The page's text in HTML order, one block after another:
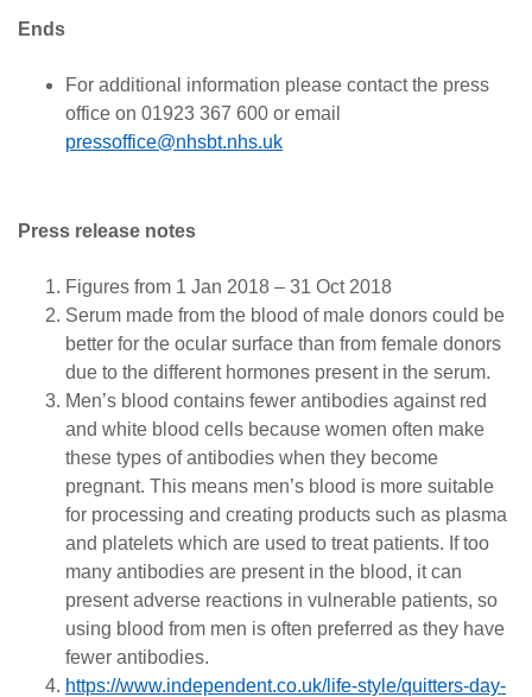
Ends
For additional information please contact the press
office on 01923 367 600 or email
pressoffice@nhsbt.nhs.uk
Press release notes
Figures from 1 Jan 2018 – 31 Oct 2018
Serum made from the blood of male donors could be
better for the ocular surface than from female donors
due to the different hormones present in the serum.
Men’s blood contains fewer antibodies against red
and white blood cells because women often make
these types of antibodies when they become
pregnant. This means men’s blood is more suitable
for processing and creating products such as plasma
and platelets which are used to treat patients. If too
many antibodies are present in the blood, it can
present adverse reactions in vulnerable patients, so
using blood from men is often preferred as they have
fewer antibodies.
https://www.independent.co.uk/life-style/quitters-day-